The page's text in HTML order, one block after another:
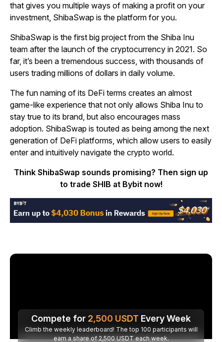
that gives you multiple ways of making a profit on your
investment, ShibaSwap is the platform for you.
ShibaSwap is the first big project from the Shiba Inu
team after the launch of the cryptocurrency in 2021. So
far, it’s been a tremendous success, with thousands of
users trading millions of dollars in daily volume.
The fun naming of its DeFi terms creates an almost
game-like experience that not only allows Shiba Inu to
stay true to its brand, but also encourages mass
adoption. ShibaSwap is touted as being among the next
generation of DeFi platforms, which allow users to easily
enter and intuitively navigate the crypto world.
Think ShibaSwap sounds promising? Then sign up
to trade SHIB at Bybit now!
Compete for 2,500 USDT Every Week
Climb the weekly leaderboard! The top 100 participants will
earn a share of 2,500 USDT each week.